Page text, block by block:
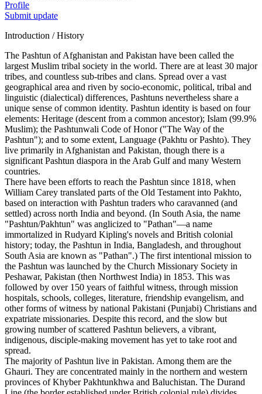
Profile
Submit update
Introduction / History
The Pashtun of Afghanistan and Pakistan have been called the
largest Muslim tribal society in the world. There are at least 30 major
tribes, and countless sub-tribes and clans. Spread over a vast
geographical area and riven by socio-economic, political, tribal and
linguistic (dialectical) differences, Pashtuns nevertheless share a
unique sense of common identity. Pashtun identity is based on four
elements: Heritage (descent from a common ancestor); Islam (99.9%
Muslim); the Pashtunwali Code of Honor ("The Way of the
Pashtun"); and to some extent, Language (Pakhtu or Pashto). They
live primarily in Afghanistan and Pakistan, though there is a
significant Pashtun diaspora in the Arab Gulf and many Western
countries.
There have been efforts to reach the Pashtun since 1818, when
William Carey translated parts of the Old Testament into Pakhto,
based on interaction with Pashtun traders who caravanned (and
settled) across north India and beyond. (In South Asia, the name
"Pashtun/Pakhtun" was anglicized to "Pathan"—a name
immortalized in Rudyard Kipling's novels and British colonial
history; today, the Pashtun in India, Bangladesh, and throughout
South Asia are known as "Pathan".) The first intentional mission to
the Pashtun was launched by the Church Missionary Society in
Peshawar, Pakistan (then Northwest India) in 1853. This was
followed by over 150 years of faithful witness, through mission
hospitals, schools, colleges, literature, friendship evangelism, and
other forms of witness by national Pakistani (Punjabi) Christians and
expatriate missionaries. Despite this record, and the slow but
growing number of scattered Pashtun believers, a vibrant,
indigenous, disciple-making movement has yet to take root and
spread.
The majority of Pashtun live in Pakistan. Among them are the
Ghauri. They are concentrated mainly in the northern and western
provinces of Khyber Pakhtunkhwa and Baluchistan. The Durand